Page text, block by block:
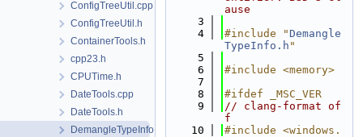
ConfigTreeUtil.cpp
ConfigTreeUtil.h
ContainerTools.h
cpp23.h
CPUTime.h
DateTools.cpp
DateTools.h
DemangleTypeInfo.cpp
ause
    3
    4
#include "Demangle
TypeInfo.h "
    5
    6
#include <memory>
    7
    8
#ifdef _MSC_VER
    9
// clang-format of
f
   10
#include <windows.